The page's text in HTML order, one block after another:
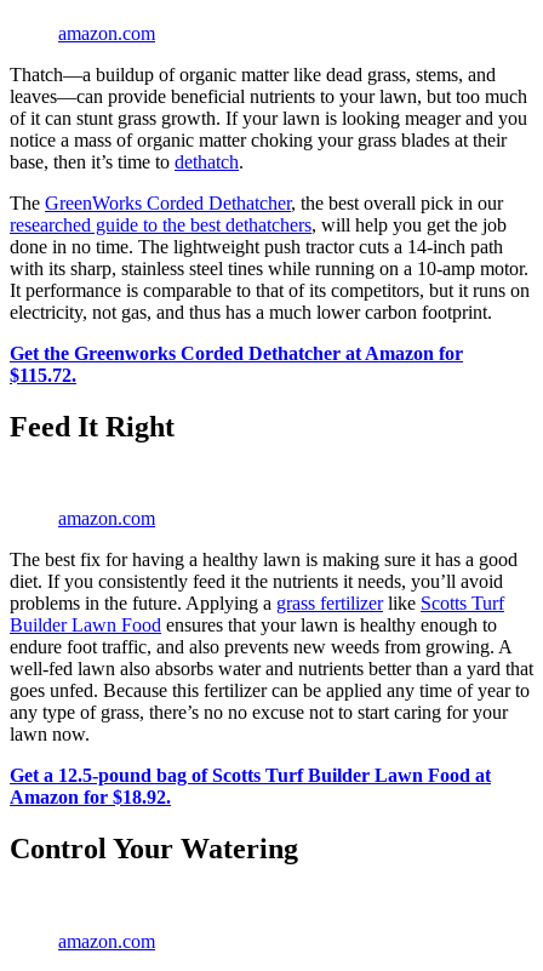
amazon.com
Thatch—a buildup of organic matter like dead grass, stems, and
leaves—can provide beneficial nutrients to your lawn, but too much
of it can stunt grass growth. If your lawn is looking meager and you
notice a mass of organic matter choking your grass blades at their
base, then it’s time to dethatch.
The GreenWorks Corded Dethatcher, the best overall pick in our
researched guide to the best dethatchers, will help you get the job
done in no time. The lightweight push tractor cuts a 14-inch path
with its sharp, stainless steel tines while running on a 10-amp motor.
It performance is comparable to that of its competitors, but it runs on
electricity, not gas, and thus has a much lower carbon footprint.
Get the Greenworks Corded Dethatcher at Amazon for
$115.72.
Feed It Right
amazon.com
The best fix for having a healthy lawn is making sure it has a good
diet. If you consistently feed it the nutrients it needs, you’ll avoid
problems in the future. Applying a grass fertilizerlike Scotts Turf
Builder Lawn Food ensures that your lawn is healthy enough to
endure foot traffic, and also prevents new weeds from growing. A
well-fed lawn also absorbs water and nutrients better than a yard that
goes unfed. Because this fertilizer can be applied any time of year to
any type of grass, there’s no no excuse not to start caring for your
lawn now.
Get a 12.5-pound bag of Scotts Turf Builder Lawn Food at
Amazon for $18.92.
Control Your Watering
amazon.com